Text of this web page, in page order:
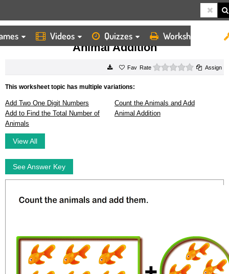
Videos Quizzes Worksheets
HOME WORKSHEETS ANIMAL ADDITION
Animal Addition
Rate 0 starsAssign
This worksheet topic has multiple variations:
Add Two One Digit Numbers
Count the Animals and Add
Add to Find the Total Number of
Animals
Animal Addition
View All
See Answer Key